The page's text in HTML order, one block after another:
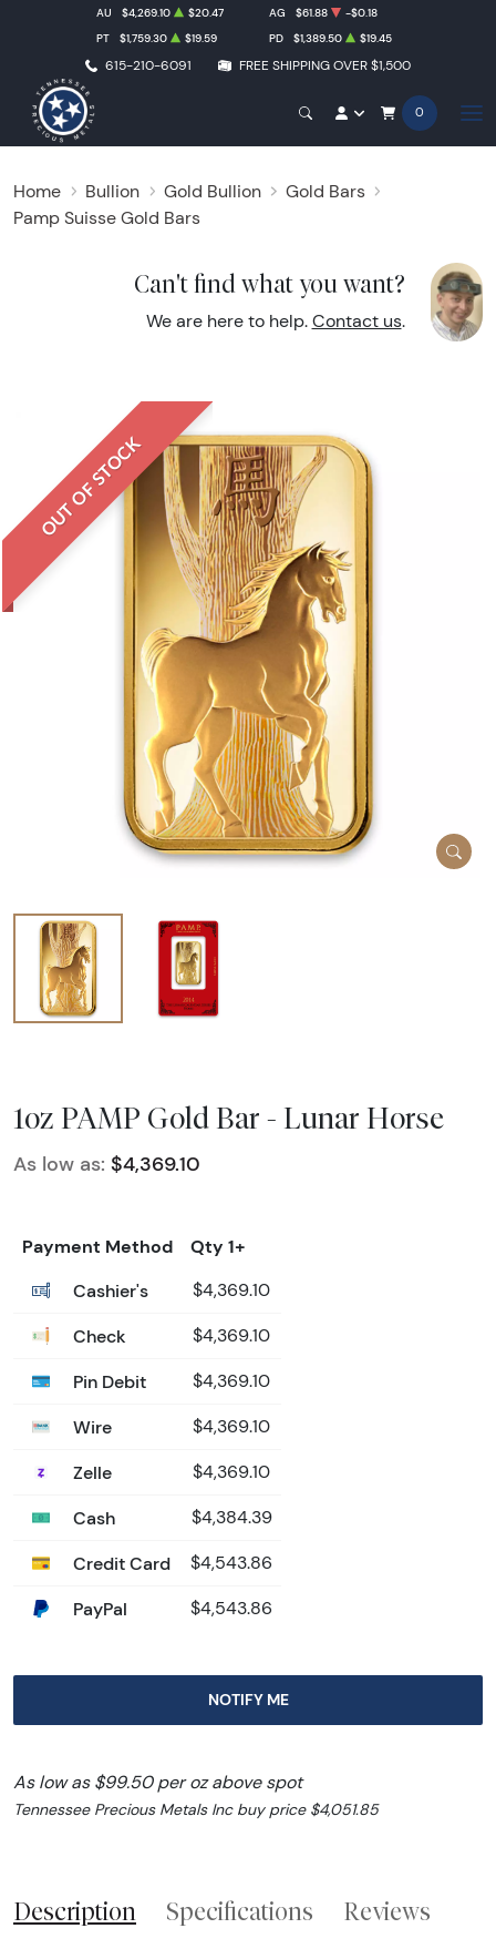
615-210-6091 FREE SHIPPING OVER $1,500
AU $4,269.10 $20.47 AG $61.88
-$0.18
PT
$1,759.30 $19.59 PD $1,389.50 $19.45
0
Home Bullion Gold Bullion
Gold Bars
Pamp Suisse Gold Bars
Can't find what you want?
We are here to help. Contact us.
OUT OF STOCK
1oz PAMP Gold Bar - Lunar Horse
As low as: $4,369.10
Payment Method
Qty 1+
Cashier's
$4,369.10
Check $4,369.10
Pin Debit $4,369.10
Wire $4,369.10
Zelle $4,369.10
Cash $4,384.39
Credit Card $4,543.86
PayPal $4,543.86
NOTIFY ME
As low as $99.50 per oz above spot
Tennessee Precious Metals Inc buy price $4,051.85
Description Specifications Reviews